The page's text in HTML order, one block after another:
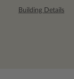
Building Details